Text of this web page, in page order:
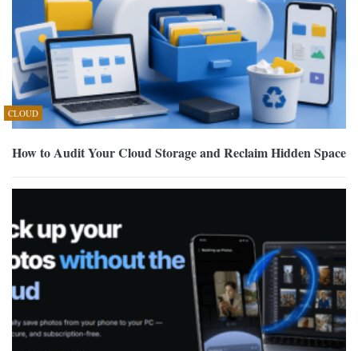
CLOUD
How to Audit Your Cloud Storage and Reclaim Hidden Space